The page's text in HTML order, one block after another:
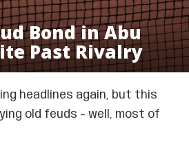
Bond in Abu
Past Rivalry
headlines again, but this
old feuds – well, most of